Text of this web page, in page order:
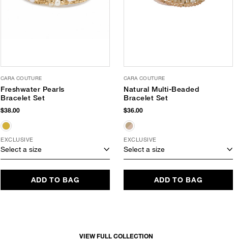
CARA COUTURE
Freshwater Pearls
Bracelet Set
$38.00
EXCLUSIVE
Select a size
ADD TO BAG
CARA COUTURE
Natural Multi-Beaded
Bracelet Set
$36.00
EXCLUSIVE
Select a size
ADD TO BAG
VIEW FULL COLLECTION